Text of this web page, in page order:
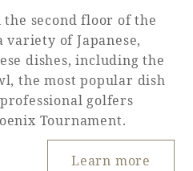
second floor of the
variety of Japanese,
dishes, including the
the most popular dish
golfers
Tournament.
Learn more